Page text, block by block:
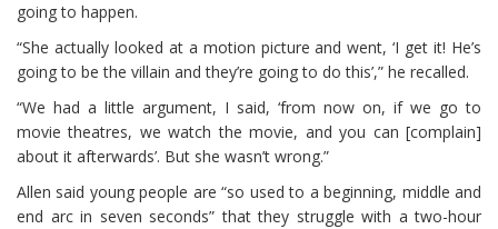
going to happen.
“She actually looked at a motion picture and went, ‘I get it! He’s
going to be the villain and they’re going to do this’,” he recalled.
“We had a little argument, I said, ‘from now on, if we go to
movie theatres, we watch the movie, and you can [complain]
about it afterwards’. But she wasn’t wrong.”
Allen said young people are “so used to a beginning, middle and
end arc in seven seconds” that they struggle with a two-hour